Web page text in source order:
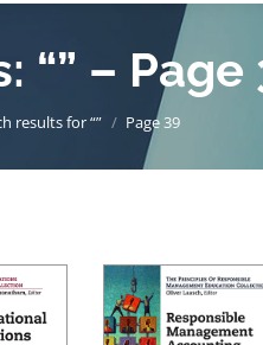
“” – Page
results for “” Page 39